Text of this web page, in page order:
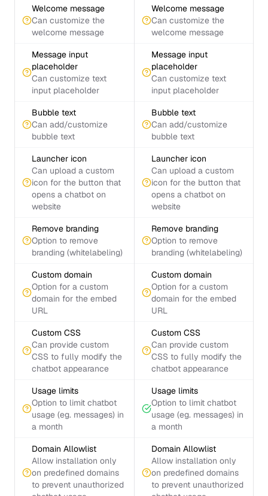
Welcome message
Can customize the
welcome message
Welcome message
Can customize the
welcome message
Message input
placeholder
Can customize text
input placeholder
Message input
placeholder
Can customize text
input placeholder
Bubble text
Can add/customize
bubble text
Bubble text
Can add/customize
bubble text
Launcher icon
Can upload a custom
icon for the button that
opens a chatbot on
website
Launcher icon
Can upload a custom
icon for the button that
opens a chatbot on
website
Remove branding
Option to remove
branding (whitelabeling)
Remove branding
Option to remove
branding (whitelabeling)
Custom domain
Option for a custom
domain for the embed
URL
Custom domain
Option for a custom
domain for the embed
URL
Custom CSS
Can provide custom
CSS to fully modify the
chatbot appearance
Custom CSS
Can provide custom
CSS to fully modify the
chatbot appearance
Usage limits
Option to limit chatbot
usage (eg. messages) in
a month
Usage limits
Option to limit chatbot
usage (eg. messages) in
a month
Domain Allowlist
Allow installation only
on predefined domains
to prevent unauthorized
Domain Allowlist
Allow installation only
on predefined domains
to prevent unauthorized